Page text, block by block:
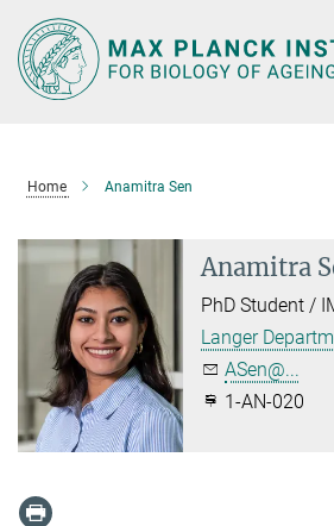
Main-
Content
Home Anamitra Sen
Anamitra
PhD Student /
Langer
ASen@...
1-AN-020